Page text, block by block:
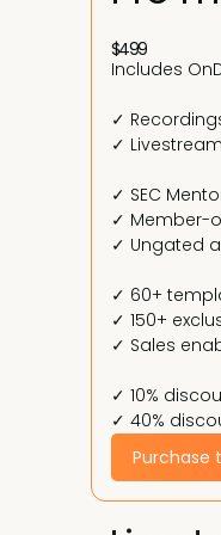
$499
Purchase
Includes
✓
✓
✓ SEC
✓ Member-
✓ Ungated
✓ 60+
✓ 150+
✓ Sales
✓ 10%
✓ 40%